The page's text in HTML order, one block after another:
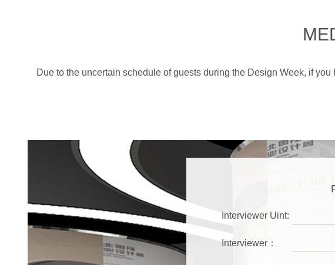
Due to the uncertain schedule of guests during the Design Week, if
Interviewer Uint:
Interviewer：